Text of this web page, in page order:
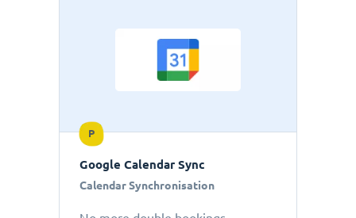
P
Google Calendar Sync
Calendar Synchronisation